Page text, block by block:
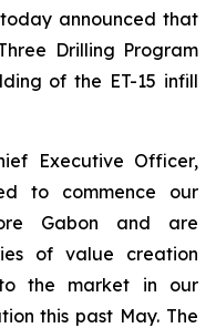
announced that
Drilling Program
of the ET-15 infill
Executive Officer,
to commence our
Gabon and are
of value creation
the market in our
this past May. The